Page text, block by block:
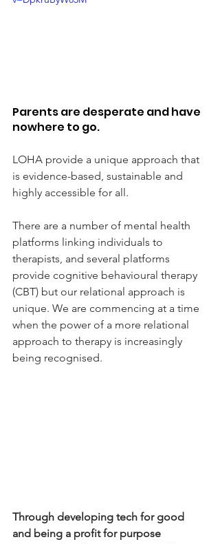
Parents are desperate and have
nowhere to go.
LOHA provide a unique approach that
is evidence-based, sustainable and
highly accessible for all.
There are a number of mental health
platforms linking individuals to
therapists, and several platforms
provide cognitive behavioural therapy
(CBT) but our relational approach is
unique. We are commencing at a time
when the power of a more relational
approach to therapy is increasingly
being recognised.
Through developing tech for good
and being a profit for purpose